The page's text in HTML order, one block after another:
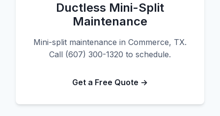
Ductless Mini-Split
Maintenance
Mini-split maintenance in Commerce, TX.
Call (607) 300-1320 to schedule.
Get a Free Quote →